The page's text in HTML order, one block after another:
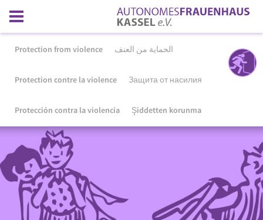
Protection from violence الحماية من العنف
Protection contre la violence Защита от насилия
Protección contra la violencia Şiddetten korunma